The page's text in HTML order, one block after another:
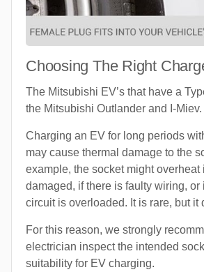
Choosing The Right
The Mitsubishi EV’s that have a
the Mitsubishi Outlander and I-Miev.
Charging an EV for long periods
may cause thermal damage to the
example, the socket might overheat
damaged, if there is faulty wiring, or
circuit is overloaded. It is rare, but it
For this reason, we strongly
electrician inspect the intended
suitability for EV charging.